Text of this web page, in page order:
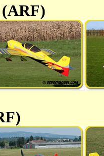
(ARF)